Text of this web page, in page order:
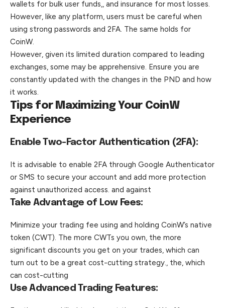
wallets for bulk user funds,, and insurance for most losses.
However, like any platform, users must be careful when
using strong passwords and 2FA. The same holds for
CoinW.
However, given its limited duration compared to leading
exchanges, some may be apprehensive. Ensure you are
constantly updated with the changes in the PND and how
it works.
Tips for Maximizing Your CoinW
Experience
Enable Two-Factor Authentication (2FA):
It is advisable to enable 2FA through Google Authenticator
or SMS to secure your account and add more protection
against unauthorized access. and against
Take Advantage of Low Fees:
Minimize your trading fee using and holding CoinW’s native
token (CWT). The more CWTs you own, the more
significant discounts you get on your trades, which can
turn out to be a great cost-cutting strategy., the, which
can cost-cutting
Use Advanced Trading Features: